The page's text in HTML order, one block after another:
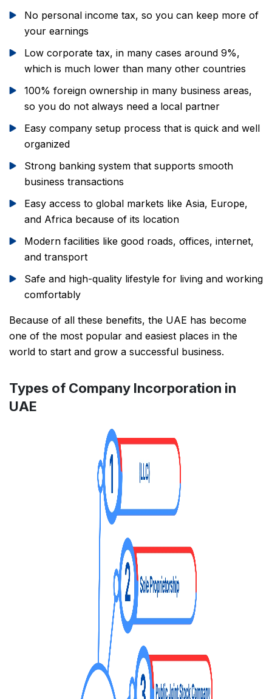
No personal income tax, so you can keep more of
your earnings
Low corporate tax, in many cases around 9%,
which is much lower than many other countries
100% foreign ownership in many business areas,
so you do not always need a local partner
Easy company setup process that is quick and well
organized
Strong banking system that supports smooth
business transactions
Easy access to global markets like Asia, Europe,
and Africa because of its location
Modern facilities like good roads, offices, internet,
and transport
Safe and high-quality lifestyle for living and working
comfortably
Because of all these benefits, the UAE has become
one of the most popular and easiest places in the
world to start and grow a successful business.
Types of Company Incorporation in
UAE